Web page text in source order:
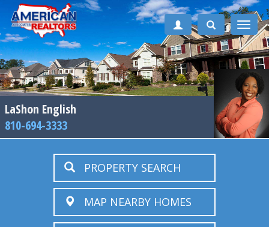
Toggle
LaShon English
810-694-3333
PROPERTY SEARCH
MAP NEARBY HOMES